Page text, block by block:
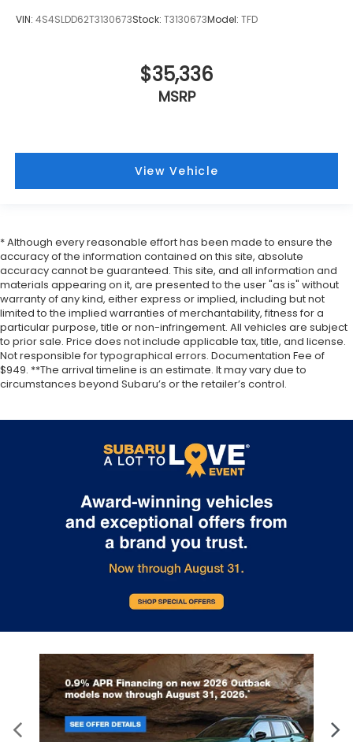
VIN: 4S4SLDD62T3130673Stock: T3130673Model: TFD
$35,336
MSRP
View Vehicle
* Although every reasonable effort has been made to ensure the
accuracy of the information contained on this site, absolute
accuracy cannot be guaranteed. This site, and all information and
materials appearing on it, are presented to the user "as is" without
warranty of any kind, either express or implied, including but not
limited to the implied warranties of merchantability, fitness for a
particular purpose, title or non-infringement. All vehicles are subject
to prior sale. Price does not include applicable tax, title, and license.
Not responsible for typographical errors. Documentation Fee of
$949. **The arrival timeline is an estimate. It may vary due to
circumstances beyond Subaru’s or the retailer’s control.